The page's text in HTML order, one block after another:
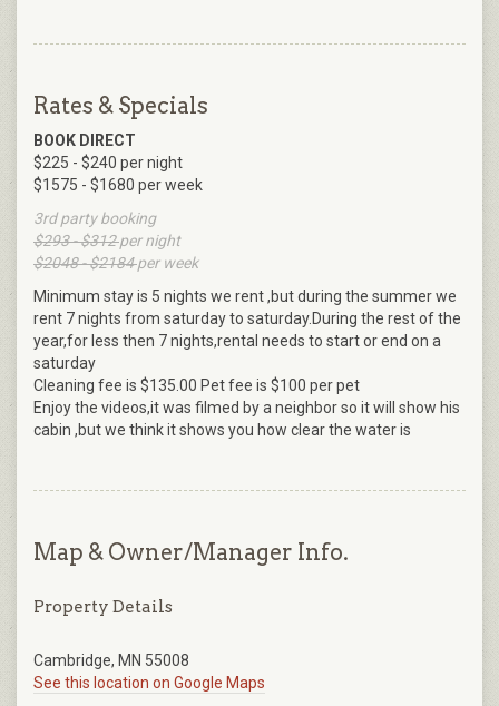
Rates & Specials
BOOK DIRECT
$225 - $240 per night
$1575 - $1680 per week
3rd party booking
$293 - $312per night
$2048 - $2184per week
Minimum stay is 5 nights we rent ,but during the summer we
rent 7 nights from saturday to saturday.During the rest of the
year,for less then 7 nights,rental needs to start or end on a
saturday
Cleaning fee is $135.00 Pet fee is $100 per pet
Enjoy the videos,it was filmed by a neighbor so it will show his
cabin ,but we think it shows you how clear the water is
Map & Owner/Manager Info.
Property Details
Cambridge, MN 55008
See this location on Google Maps